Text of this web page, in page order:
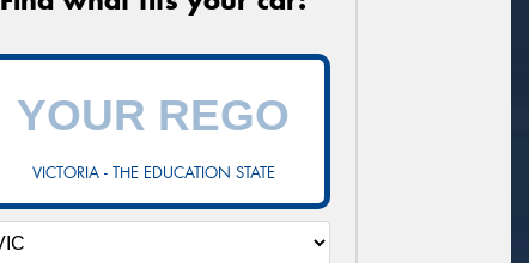
VICTORIA - THE EDUCATION STATE